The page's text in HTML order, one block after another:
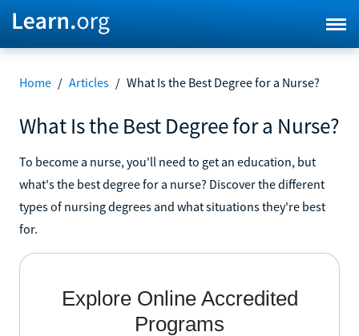
Home / Articles / What Is the Best Degree for a Nurse?
What Is the Best Degree for a Nurse?
To become a nurse, you'll need to get an education, but
what's the best degree for a nurse? Discover the different
types of nursing degrees and what situations they're best
for.